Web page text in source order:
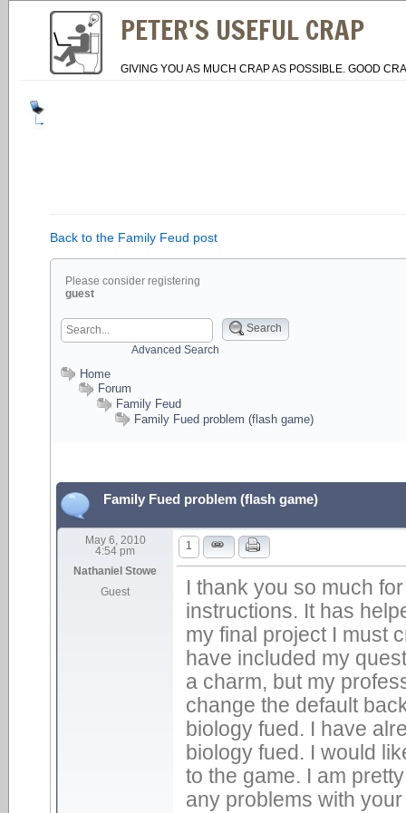
PETER'S USEFUL CRAP
GIVING YOU AS MUCH CRAP AS POSSIBLE. GOOD
Back to the Family Feud post
Please consider registering
guest
Search
Advanced Search
Home
Forum
Family Feud
Family Fued problem (flash game)
Family Fued problem (flash game)
May 6, 2010
4:54 pm
Nathaniel Stowe
Guest
1
I thank you so much
instructions. It has
my final project I must
have included my
a charm, but my
change the default
biology fued. I have
biology fued. I would
to the game. I am
any problems with